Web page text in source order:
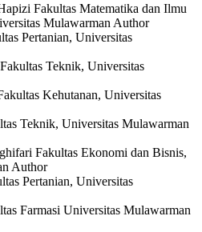
Fakultas Matematika dan Ilmu
Mulawarman Author
Pertanian, Universitas
Fakultas Teknik, Universitas
Kehutanan, Universitas
Teknik, Universitas Mulawarman
Fakultas Ekonomi dan Bisnis,
Author
Pertanian, Universitas
Farmasi Universitas Mulawarman